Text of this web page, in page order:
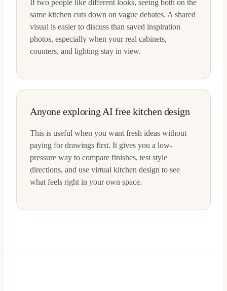
If two people like different looks, seeing both on the
same kitchen cuts down on vague debates. A shared
visual is easier to discuss than saved inspiration
photos, especially when your real cabinets,
counters, and lighting stay in view.
Anyone exploring AI free kitchen design
This is useful when you want fresh ideas without
paying for drawings first. It gives you a low-
pressure way to compare finishes, test style
directions, and use virtual kitchen design to see
what feels right in your own space.